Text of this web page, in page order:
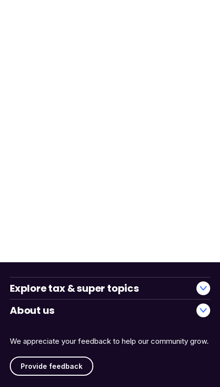
We appreciate your feedback to help our community grow.
Provide feedback
Explore tax & super topics
About us